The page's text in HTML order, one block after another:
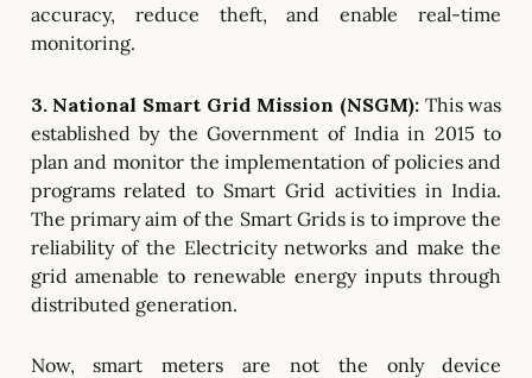
accuracy, reduce theft, and enable real-time
monitoring.
3. National Smart Grid Mission (NSGM): This was
established by the Government of India in 2015 to
plan and monitor the implementation of policies and
programs related to Smart Grid activities in India.
The primary aim of the Smart Grids is to improve the
reliability of the Electricity networks and make the
grid amenable to renewable energy inputs through
distributed generation.
Now, smart meters are not the only device